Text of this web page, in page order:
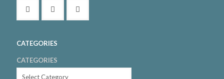
CATEGORIES
CATEGORIES